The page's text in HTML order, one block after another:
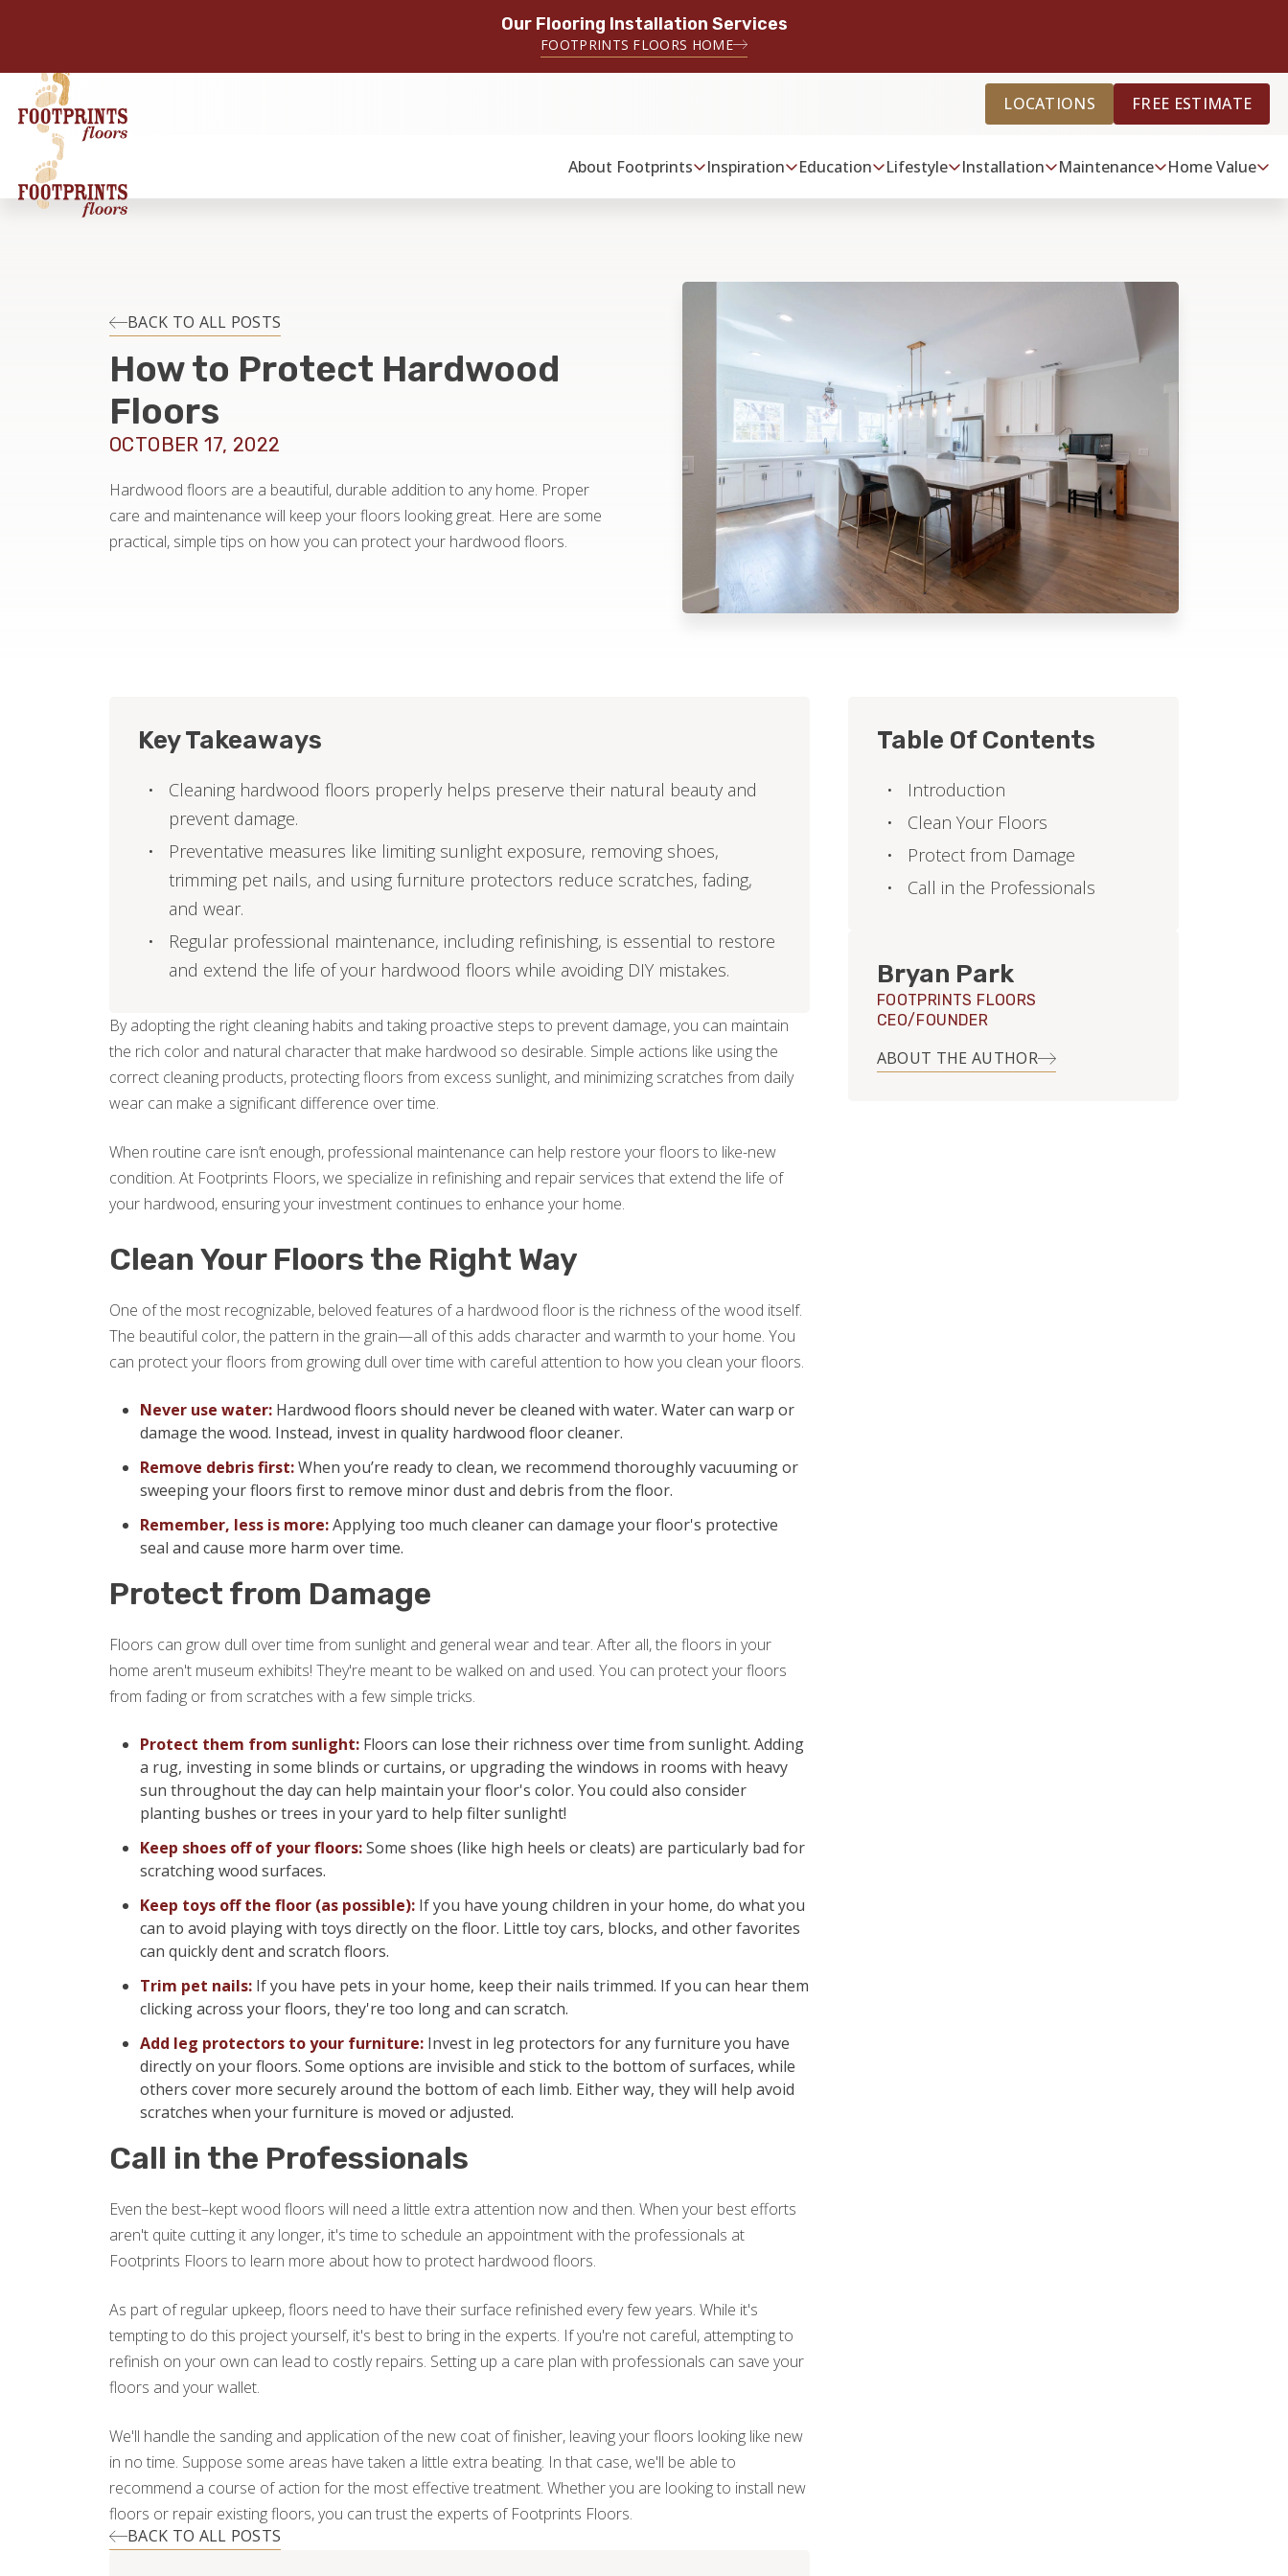
Our Flooring Installation Services
FOOTPRINTS FLOORS HOME
LOCATIONS FREE ESTIMATE
About Footprints Inspiration Education Lifestyle Installation Maintenance Home Value
BACK TO ALL POSTS
How to Protect Hardwood
Floors
OCTOBER 17, 2022
Hardwood floors are a beautiful, durable addition to any home. Proper
care and maintenance will keep your floors looking great. Here are some
practical, simple tips on how you can protect your hardwood floors.
By adopting the right cleaning habits and taking proactive steps to prevent damage, you can maintain
the rich color and natural character that make hardwood so desirable. Simple actions like using the
correct cleaning products, protecting floors from excess sunlight, and minimizing scratches from daily
wear can make a significant difference over time.
When routine care isn’t enough, professional maintenance can help restore your floors to like-new
condition. At Footprints Floors, we specialize in refinishing and repair services that extend the life of
your hardwood, ensuring your investment continues to enhance your home.
Clean Your Floors the Right Way
One of the most recognizable, beloved features of a hardwood floor is the richness of the wood itself.
The beautiful color, the pattern in the grain—all of this adds character and warmth to your home. You
can protect your floors from growing dull over time with careful attention to how you clean your floors.
Never use water: Hardwood floors should never be cleaned with water. Water can warp or
damage the wood. Instead, invest in quality hardwood floor cleaner.
Remove debris first:When you’re ready to clean, we recommend thoroughly vacuuming or
sweeping your floors first to remove minor dust and debris from the floor.
Remember, less is more:Applying too much cleaner can damage your floor's protective
seal and cause more harm over time.
Protect from Damage
Floors can grow dull over time from sunlight and general wear and tear. After all, the floors in your
home aren't museum exhibits! They're meant to be walked on and used. You can protect your floors
from fading or from scratches with a few simple tricks.
Protect them from sunlight: Floors can lose their richness over time from sunlight. Adding
a rug, investing in some blinds or curtains, or upgrading the windows in rooms with heavy
sun throughout the day can help maintain your floor's color. You could also consider
planting bushes or trees in your yard to help filter sunlight!
Keep shoes off of your floors:Some shoes (like high heels or cleats) are particularly bad for
scratching wood surfaces.
Keep toys off the floor (as possible): If you have young children in your home, do what you
can to avoid playing with toys directly on the floor. Little toy cars, blocks, and other favorites
can quickly dent and scratch floors.
Trim pet nails: If you have pets in your home, keep their nails trimmed. If you can hear them
clicking across your floors, they're too long and can scratch.
Add leg protectors to your furniture: Invest in leg protectors for any furniture you have
directly on your floors. Some options are invisible and stick to the bottom of surfaces, while
others cover more securely around the bottom of each limb. Either way, they will help avoid
scratches when your furniture is moved or adjusted.
Call in the Professionals
Even the best–kept wood floors will need a little extra attention now and then. When your best efforts
aren't quite cutting it any longer, it's time to schedule an appointment with the professionals at
Footprints Floors to learn more about how to protect hardwood floors.
As part of regular upkeep, floors need to have their surface refinished every few years. While it's
tempting to do this project yourself, it's best to bring in the experts. If you're not careful, attempting to
refinish on your own can lead to costly repairs. Setting up a care plan with professionals can save your
floors and your wallet.
We'll handle the sanding and application of the new coat of finisher, leaving your floors looking like new
in no time. Suppose some areas have taken a little extra beating. In that case, we'll be able to
recommend a course of action for the most effective treatment. Whether you are looking to install new
floors or repair existing floors, you can trust the experts of Footprints Floors.
BACK TO ALL POSTS
Key Takeaways
Cleaning hardwood floors properly helps preserve their natural beauty and
prevent damage.
Preventative measures like limiting sunlight exposure, removing shoes,
trimming pet nails, and using furniture protectors reduce scratches, fading,
and wear.
Regular professional maintenance, including refinishing, is essential to restore
and extend the life of your hardwood floors while avoiding DIY mistakes.
Table Of Contents
Introduction
Clean Your Floors
Protect from Damage
Call in the Professionals
Bryan Park
FOOTPRINTS FLOORS
CEO/FOUNDER
ABOUT THE AUTHOR